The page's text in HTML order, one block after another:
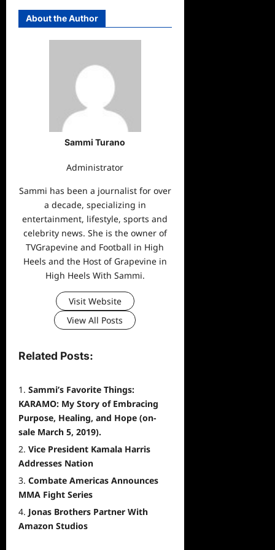
About the Author
Sammi Turano
Administrator
Sammi has been a journalist for over
a decade, specializing in
entertainment, lifestyle, sports and
celebrity news. She is the owner of
TVGrapevine and Football in High
Heels and the Host of Grapevine in
High Heels With Sammi.
Visit Website
View All Posts
Related Posts:
Sammi’s Favorite Things:
KARAMO: My Story of Embracing
Purpose, Healing, and Hope (on-
sale March 5, 2019).
Vice President Kamala Harris
Addresses Nation
Combate Americas Announces
MMA Fight Series
Jonas Brothers Partner With
Amazon Studios